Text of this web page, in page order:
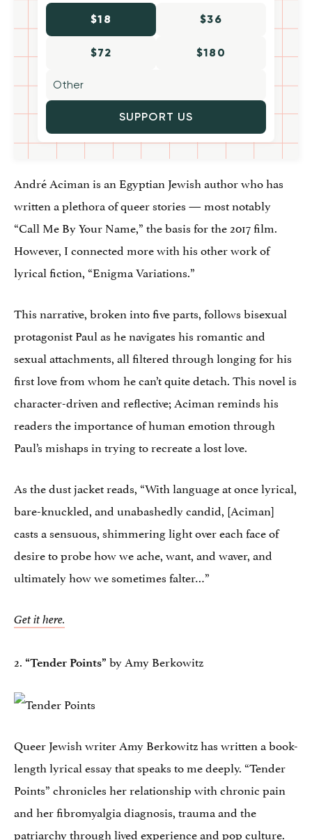
$18 $36
$72 $180
SUPPORT US
André Aciman is an Egyptian Jewish author who has
written a plethora of queer stories — most notably
“Call Me By Your Name,” the basis for the 2017 film.
However, I connected more with his other work of
lyrical fiction, “Enigma Variations.”
This narrative, broken into five parts, follows bisexual
protagonist Paul as he navigates his romantic and
sexual attachments, all filtered through longing for his
first love from whom he can’t quite detach. This novel is
character-driven and reflective; Aciman reminds his
readers the importance of human emotion through
Paul’s mishaps in trying to recreate a lost love.
As the dust jacket reads, “With language at once lyrical,
bare-knuckled, and unabashedly candid, [Aciman]
casts a sensuous, shimmering light over each face of
desire to probe how we ache, want, and waver, and
ultimately how we sometimes falter…”
Get it here.
2. “Tender Points” by Amy Berkowitz
Queer Jewish writer Amy Berkowitz has written a book-
length lyrical essay that speaks to me deeply. “Tender
Points” chronicles her relationship with chronic pain
and her fibromyalgia diagnosis, trauma and the
patriarchy through lived experience and pop culture.